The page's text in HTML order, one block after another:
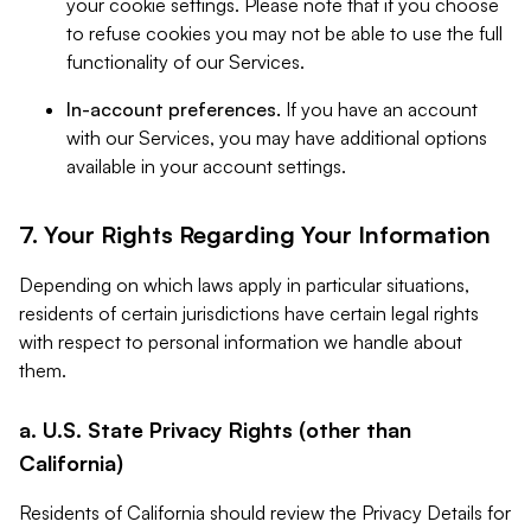
your cookie settings. Please note that if you choose
to refuse cookies you may not be able to use the full
functionality of our Services.
In-account preferences. If you have an account
with our Services, you may have additional options
available in your account settings.
7. Your Rights Regarding Your Information
Depending on which laws apply in particular situations,
residents of certain jurisdictions have certain legal rights
with respect to personal information we handle about
them.
a. U.S. State Privacy Rights (other than
California)
Residents of California should review the Privacy Details for